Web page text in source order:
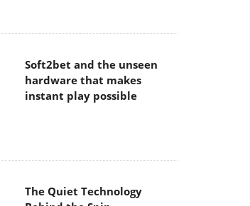
The Quiet Technology